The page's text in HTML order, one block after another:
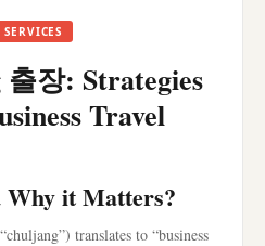
장: Strategies
Travel
it Matters?
translates to “business